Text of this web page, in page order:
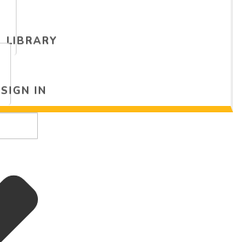
LIBRARY
SIGN IN